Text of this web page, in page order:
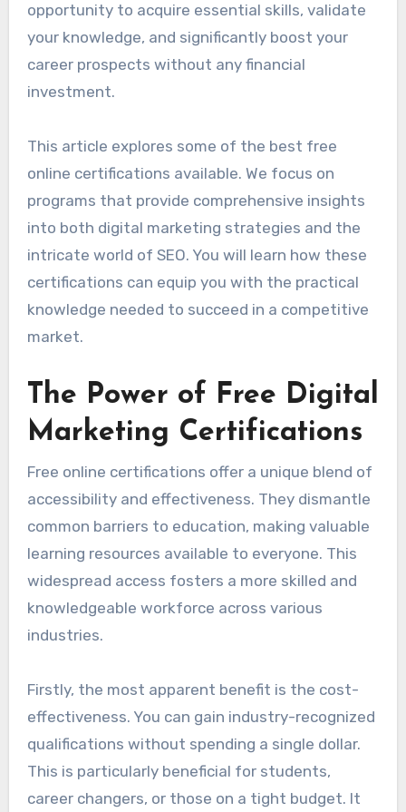
opportunity to acquire essential skills, validate
your knowledge, and significantly boost your
career prospects without any financial
investment.
This article explores some of the best free
online certifications available. We focus on
programs that provide comprehensive insights
into both digital marketing strategies and the
intricate world of SEO. You will learn how these
certifications can equip you with the practical
knowledge needed to succeed in a competitive
market.
The Power of Free Digital
Marketing Certifications
Free online certifications offer a unique blend of
accessibility and effectiveness. They dismantle
common barriers to education, making valuable
learning resources available to everyone. This
widespread access fosters a more skilled and
knowledgeable workforce across various
industries.
Firstly, the most apparent benefit is the cost-
effectiveness. You can gain industry-recognized
qualifications without spending a single dollar.
This is particularly beneficial for students,
career changers, or those on a tight budget. It